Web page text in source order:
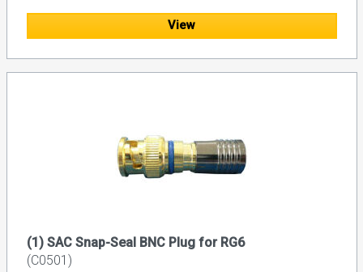
View
(1) SAC Snap-Seal BNC Plug for RG6
(C0501)